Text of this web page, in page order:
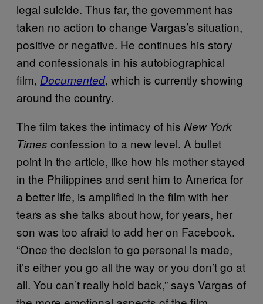
legal suicide. Thus far, the government has
taken no action to change Vargas’s situation,
positive or negative. He continues his story
and confessionals in his autobiographical
film, Documented, which is currently showing
around the country.
The film takes the intimacy of his New York
Times confession to a new level. A bullet
point in the article, like how his mother stayed
in the Philippines and sent him to America for
a better life, is amplified in the film with her
tears as she talks about how, for years, her
son was too afraid to add her on Facebook.
“Once the decision to go personal is made,
it’s either you go all the way or you don’t go at
all. You can’t really hold back,” says Vargas of